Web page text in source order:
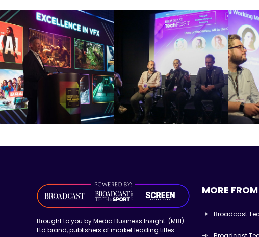
Brought to you by Media Business Insight (MBI)
Ltd brand, publishers of market leading titles
MORE
Broadcast